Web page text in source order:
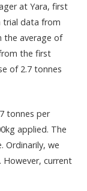
at Yara, first
trial data from
the average of
the first
of 2.7 tonnes
tonnes per
applied. The
Ordinarily, we
current